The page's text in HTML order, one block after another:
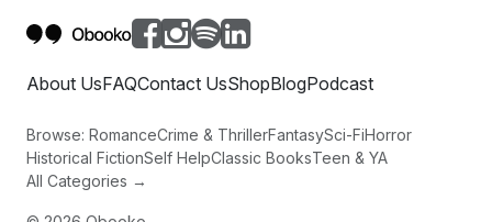
About UsFAQContact UsShopBlogPodcast
Browse: RomanceCrime & ThrillerFantasySci-FiHorror
Historical FictionSelf HelpClassic BooksTeen & YA
All Categories →